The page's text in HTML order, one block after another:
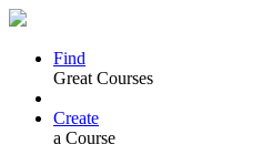
Find
Great Courses
Create
a Course